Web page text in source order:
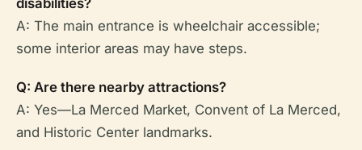
disabilities?
A: The main entrance is wheelchair accessible;
some interior areas may have steps.
Q: Are there nearby attractions?
A: Yes—La Merced Market, Convent of La Merced,
and Historic Center landmarks.